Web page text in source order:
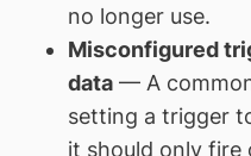
no longer use.
Misconfigured
data— A
setting a trigger
it should only fire